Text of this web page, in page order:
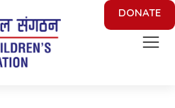
Children
DONATE